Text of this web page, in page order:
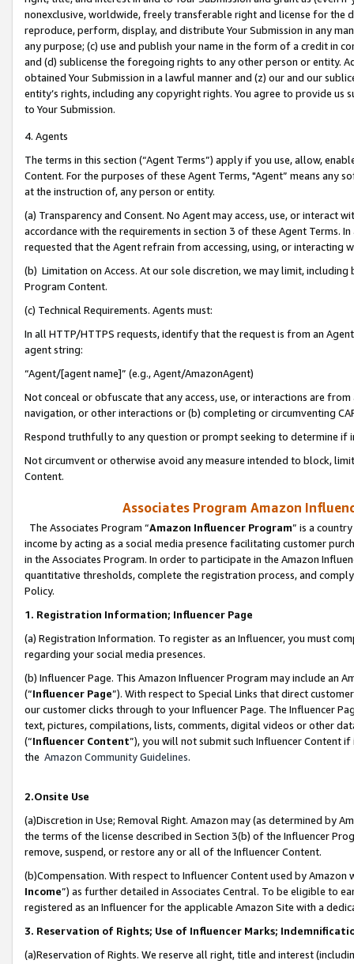
nonexclusive, worldwide, freely transferable right and license for
reproduce, perform, display, and distribute Your Submission in any
any purpose; (c) use and publish your name in the form of a credit in
and (d) sublicense the foregoing rights to any other person or entity.
obtained Your Submission in a lawful manner and (z) our and our
entity’s rights, including any copyright rights. You agree to provide us
to Your Submission.
4. Agents
The terms in this section (“Agent Terms”) apply if you use, allow,
Content. For the purposes of these Agent Terms, "Agent” means
at the instruction of, any person or entity.
(a) Transparency and Consent. No Agent may access, use, or
accordance with the requirements in section 3 of these Agent Terms.
requested that the Agent refrain from accessing, using, or interacting
(b) Limitation on Access. At our sole discretion, we may limit,
Program Content.
(c) Technical Requirements. Agents must:
In all HTTP/HTTPS requests, identify that the request is from an
agent string:
“Agent/[agent name]” (e.g., Agent/AmazonAgent)
Not conceal or obfuscate that any access, use, or interactions are
navigation, or other interactions or (b) completing or circumventing
Respond truthfully to any question or prompt seeking to determine if
Not circumvent or otherwise avoid any measure intended to block,
Content.
Associates Program Amazon
The Associates Program “Amazon Influencer Program” is a
income by acting as a social media presence facilitating customer
in the Associates Program. In order to participate in the Amazon
quantitative thresholds, complete the registration process, and
Policy.
1. Registration Information; Influencer Page
(a) Registration Information. To register as an Influencer, you must
regarding your social media presences.
(b) Influencer Page. This Amazon Influencer Program may include an
(“Influencer Page”). With respect to Special Links that direct
our customer clicks through to your Influencer Page. The Influencer
text, pictures, compilations, lists, comments, digital videos or other
(“Influencer Content”), you will not submit such Influencer Content
the Amazon Community Guidelines.
2.Onsite Use
(a)Discretion in Use; Removal Right. Amazon may (as determined by
the terms of the license described in Section 3(b) of the Influencer
remove, suspend, or restore any or all of the Influencer Content.
(b)Compensation. With respect to Influencer Content used by
Income”) as further detailed in Associates Central. To be eligible to
registered as an Influencer for the applicable Amazon Site with a
3. Reservation of Rights; Use of Influencer Marks;
(a)Reservation of Rights. We reserve all right, title and interest